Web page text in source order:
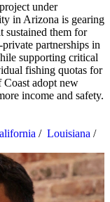
under
in Arizona is gearing
sustained them for
partnerships in
supporting critical
fishing quotas for
Coast adopt new
income and safety.
/ Louisiana /